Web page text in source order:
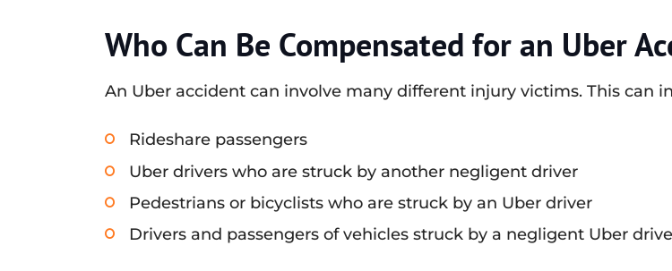
Who Can Be Compensated for an Uber
An Uber accident can involve many different injury victims. This can
Rideshare passengers
Uber drivers who are struck by another negligent driver
Pedestrians or bicyclists who are struck by an Uber driver
Drivers and passengers of vehicles struck by a negligent Uber